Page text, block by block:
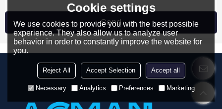
Send
Cookie settings
We use cookies to provide you with the best possible
experience. They also allow us to analyze user
behavior in order to constantly improve the website for
you.
Reject All Accept Selection Accept all
Necessary Analytics Preferences Marketing